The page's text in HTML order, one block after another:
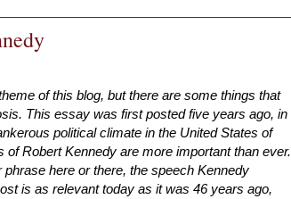
of this blog, but there are some things that
This essay was first posted five years ago, in
political climate in the United States of
Robert Kennedy are more important than ever.
here or there, the speech Kennedy
is as relevant today as it was 46 years ago,